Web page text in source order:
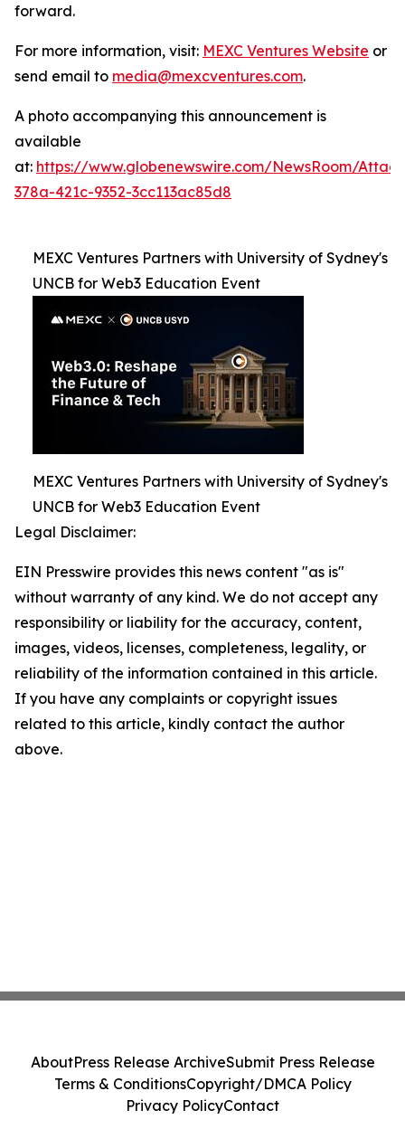
forward.
For more information, visit: MEXC Ventures Website or
send email to media@mexcventures.com.
A photo accompanying this announcement is
available
at: https://www.globenewswire.com/NewsRoom/
378a-421c-9352-3cc113ac85d8
MEXC Ventures Partners with University of Sydney's
UNCB for Web3 Education Event
MEXC Ventures Partners with University of Sydney's
UNCB for Web3 Education Event
Legal Disclaimer:
EIN Presswire provides this news content "as is"
without warranty of any kind. We do not accept any
responsibility or liability for the accuracy, content,
images, videos, licenses, completeness, legality, or
reliability of the information contained in this article.
If you have any complaints or copyright issues
related to this article, kindly contact the author
above.
AboutPress Release ArchiveSubmit Press Release
Terms & ConditionsCopyright/DMCA Policy
Privacy PolicyContact